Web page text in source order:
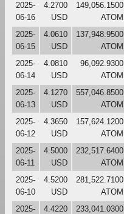
2025-
06-16
4.2700
USD
149,056.1500
ATOM
2025-
06-15
4.0610
USD
137,948.9500
ATOM
2025-
06-14
4.0810
USD
96,092.9300
ATOM
2025-
06-13
4.1270
USD
557,046.8500
ATOM
2025-
06-12
4.3650
USD
157,624.1200
ATOM
2025-
06-11
4.5000
USD
232,517.6400
ATOM
2025-
06-10
4.5200
USD
281,522.7100
ATOM
2025-
4.4220
233,041.0300